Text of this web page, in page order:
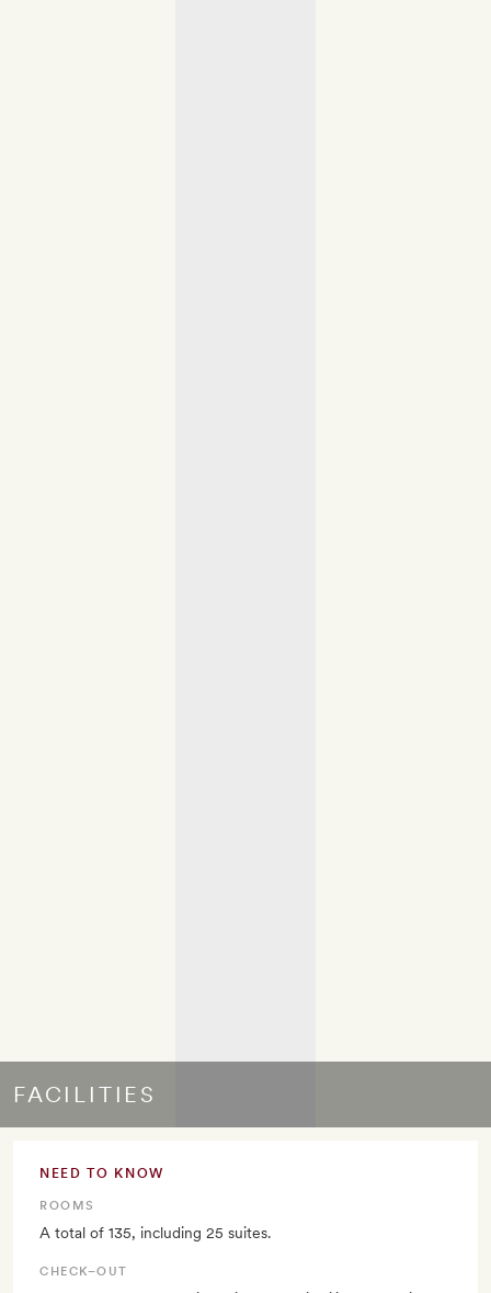
FACILITIES
NEED TO KNOW
ROOMS
A total of 135, including 25 suites.
CHECK–OUT